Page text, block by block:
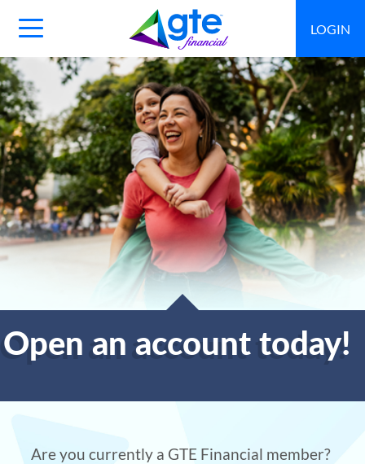
Main
Navigation
Toggle
LOGIN
Open an account today!
Are you currently a GTE Financial member?